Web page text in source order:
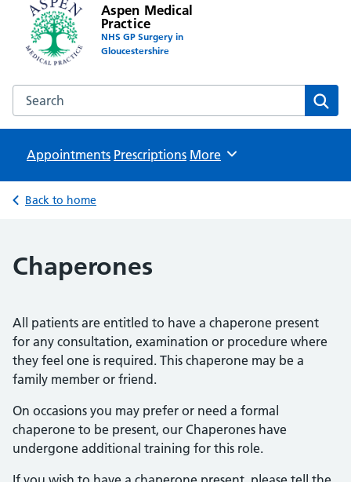
Aspen Medical
Practice
NHS GP Surgery in
Gloucestershire
Search the Aspen Medical Practice website
Appointments Prescriptions Browse
More
Back to home
Chaperones
All patients are entitled to have a chaperone present
for any consultation, examination or procedure where
they feel one is required. This chaperone may be a
family member or friend.
On occasions you may prefer or need a formal
chaperone to be present, our Chaperones have
undergone additional training for this role.